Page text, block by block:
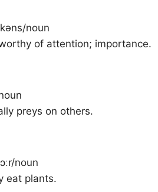
noun
of attention; importance.
preys on others.
noun
eat plants.